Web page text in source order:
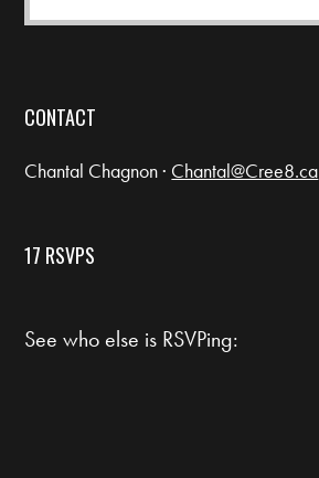
CONTACT
Chantal Chagnon · Chantal@Cree8.ca
17 RSVPS
See who else is RSVPing: